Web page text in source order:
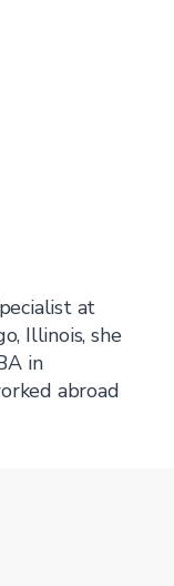
at
Illinois, she
in
abroad